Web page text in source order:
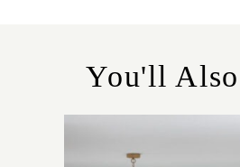
I
E
You'll